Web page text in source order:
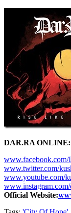
DAR.RA ONLINE:
www.facebook.com/
www.twitter.com/
www.youtube.com/
Official Website: